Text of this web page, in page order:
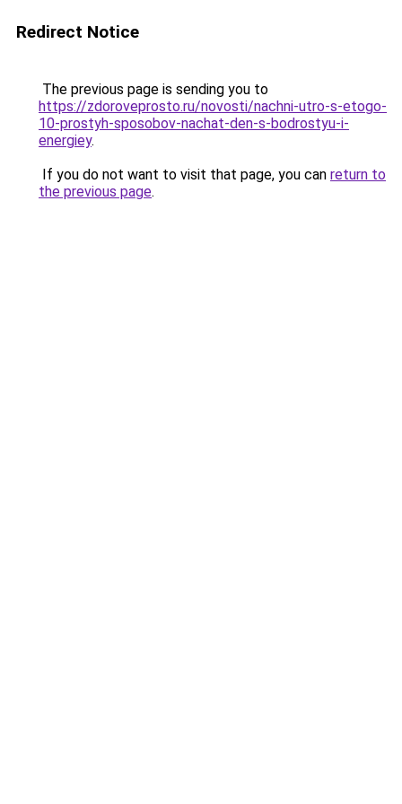
Redirect Notice
The previous page is sending you to
https://zdoroveprosto.ru/novosti/nachni-utro-s-etogo-
10-prostyh-sposobov-nachat-den-s-bodrostyu-i-
energiey.
If you do not want to visit that page, you can return to
the previous page.